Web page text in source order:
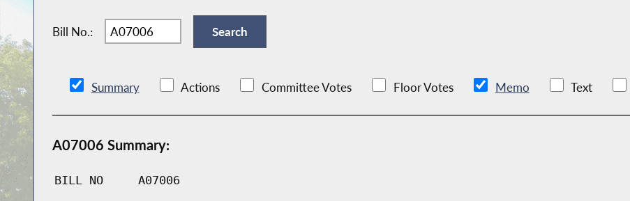
Bill No.:
Summary Actions Committee Votes Floor Votes Memo Text
A07006 Summary:
BILL NO A07006